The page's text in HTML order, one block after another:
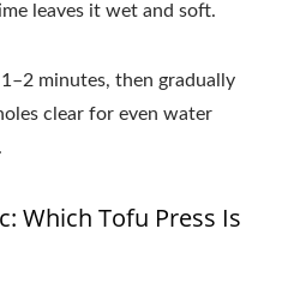
leaves it wet and soft.
minutes, then gradually
clear for even water
Which Tofu Press Is